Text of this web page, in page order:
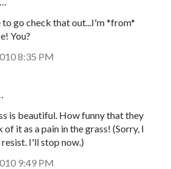
to go check that out...I'm *from*
You?
8:35 PM
is beautiful. How funny that they
of it as a pain in the grass! (Sorry, I
I'll stop now.)
9:49 PM